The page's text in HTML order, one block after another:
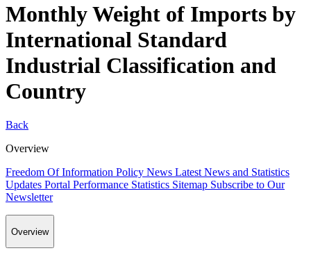
Monthly Weight of Imports by
International Standard
Industrial Classification and
Country
Back
Overview
Freedom Of Information Policy News Latest News and Statistics
Updates Portal Performance Statistics Sitemap Subscribe to Our
Newsletter
Overview